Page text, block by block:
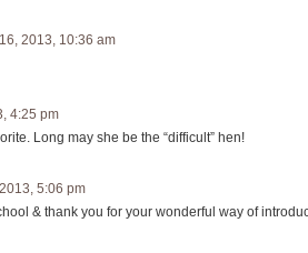
2013, 10:36 am
4:25 pm
Long may she be the “difficult” hen!
5:06 pm
& thank you for your wonderful way of